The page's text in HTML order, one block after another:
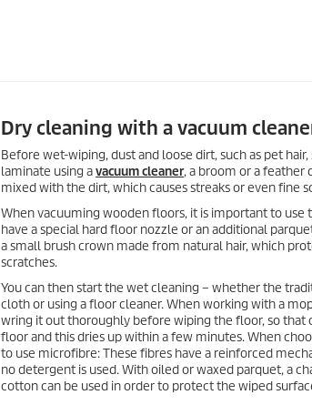
Dry cleaning with a vacuum
Before wet-wiping, dust and loose dirt, such as pet
laminate using avacuum cleaner, a broom or a feather
mixed with the dirt, which causes streaks or even fine
When vacuuming wooden floors, it is important to use
have a special hard floor nozzle or an additional
a small brush crown made from natural hair, which
scratches.
You can then start the wet cleaning – whether the
cloth or using a floor cleaner. When working with a
wring it out thoroughly before wiping the floor, so
floor and this dries up within a few minutes. When
to use microfibre: These fibres have a reinforced
no detergent is used. With oiled or waxed parquet, a
cotton can be used in order to protect the wiped